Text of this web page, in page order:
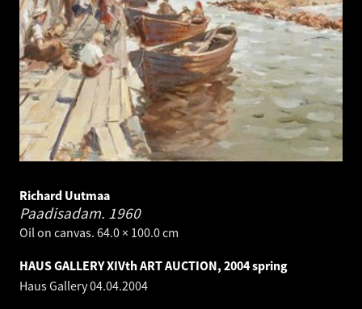
Richard Uutmaa
Paadisadam. 1960
Oil on canvas. 64.0 × 100.0 cm
HAUS GALLERY XIVth ART AUCTION, 2004 spring
Haus Gallery04.04.2004